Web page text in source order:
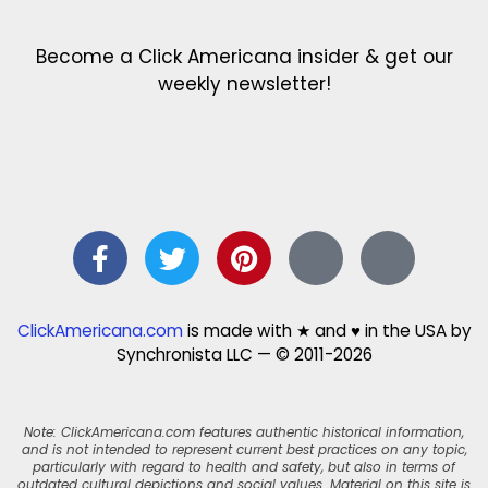
Become a Click Americana insider & get our
weekly newsletter!
ClickAmericana.comis made with ★ and ♥ in the USA by
Synchronista LLC — © 2011-2026
Note: ClickAmericana.com features authentic historical information,
and is not intended to represent current best practices on any topic,
particularly with regard to health and safety, but also in terms of
outdated cultural depictions and social values. Material on this site is